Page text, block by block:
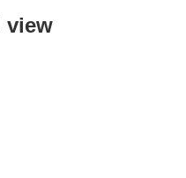
view